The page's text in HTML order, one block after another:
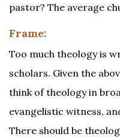
pastor? The average
Frame:
Too much theology is
scholars. Given the
think of theology in
evangelistic witness,
There should be